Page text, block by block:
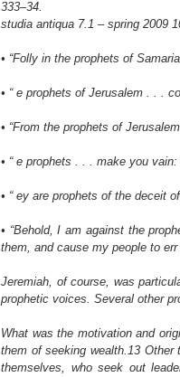
333–34.
studia antiqua 7.1 – spring 2009
• “Folly in the prophets of
• “ e prophets of Jerusalem . . .
• “From the prophets of
• “ e prophets . . . make you
• “ ey are prophets of the deceit
• “Behold, I am against the
them, and cause my people to err
Jeremiah, of course, was
prophetic voices. Several other
What was the motivation and
them of seeking wealth.13
themselves, who seek out